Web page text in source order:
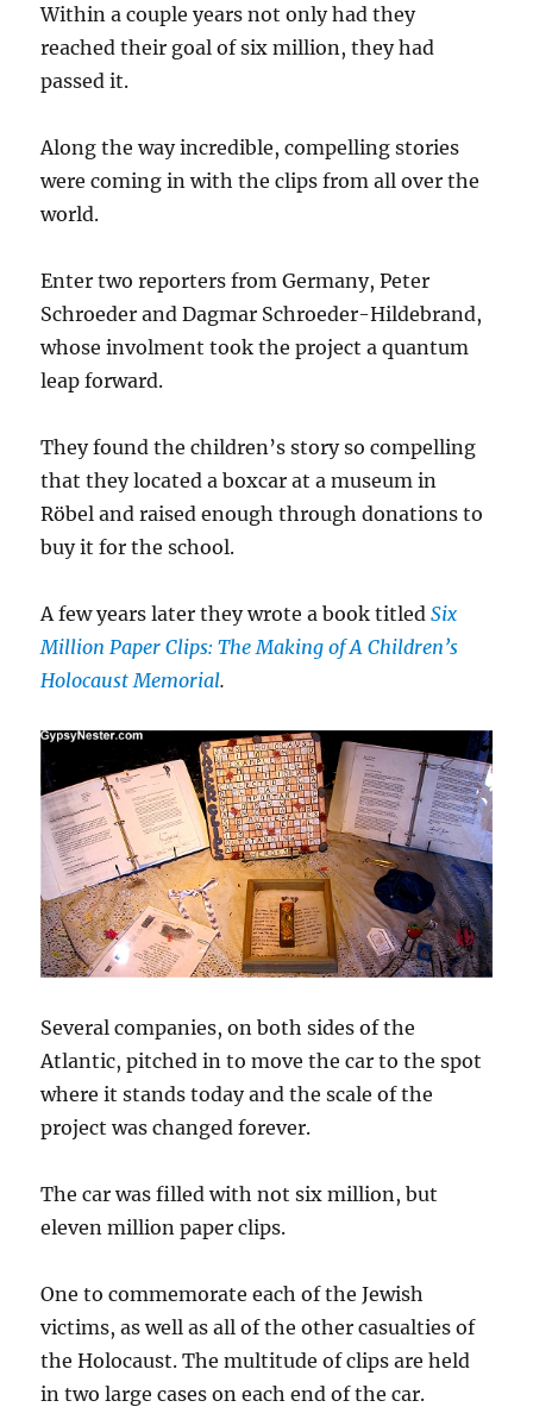
Within a couple years not only had they
reached their goal of six million, they had
passed it.
Along the way incredible, compelling stories
were coming in with the clips from all over the
world.
Enter two reporters from Germany, Peter
Schroeder and Dagmar Schroeder-Hildebrand,
whose involment took the project a quantum
leap forward.
They found the children’s story so compelling
that they located a boxcar at a museum in
Röbel and raised enough through donations to
buy it for the school.
A few years later they wrote a book titledSix
Million Paper Clips: The Making of A Children’s
Holocaust Memorial.
Several companies, on both sides of the
Atlantic, pitched in to move the car to the spot
where it stands today and the scale of the
project was changed forever.
The car was filled with not six million, but
eleven million paper clips.
One to commemorate each of the Jewish
victims, as well as all of the other casualties of
the Holocaust. The multitude of clips are held
in two large cases on each end of the car.